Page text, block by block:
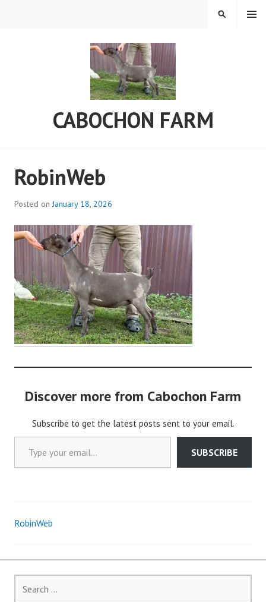
CABOCHON FARM
MENU
SEARCH
RobinWeb
Posted onJanuary 18, 2026
C
a
o
h
o
n
2
Discover more from Cabochon Farm
Subscribe to get the latest posts sent to your email.
Type your email…
SUBSCRIBE
Post
navigation
RobinWeb
for: